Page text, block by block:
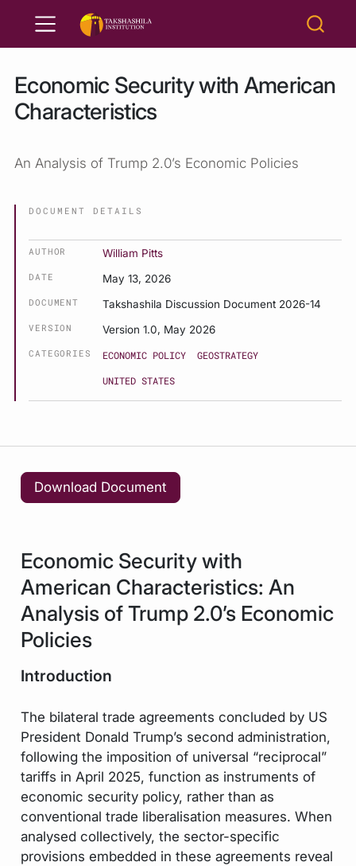
Economic Security with American
Characteristics
An Analysis of Trump 2.0’s Economic Policies
DOCUMENT DETAILS
AUTHOR William Pitts
DATE May 13, 2026
DOCUMENT Takshashila Discussion Document 2026-14
VERSION Version 1.0, May 2026
CATEGORIES ECONOMIC POLICY
GEOSTRATEGY
UNITED STATES
Download Document
Economic Security with
American Characteristics: An
Analysis of Trump 2.0’s Economic
Policies
Introduction
The bilateral trade agreements concluded by US
President Donald Trump’s second administration,
following the imposition of universal “reciprocal”
tariffs in April 2025, function as instruments of
economic security policy, rather than as
conventional trade liberalisation measures. When
analysed collectively, the sector-specific
provisions embedded in these agreements reveal